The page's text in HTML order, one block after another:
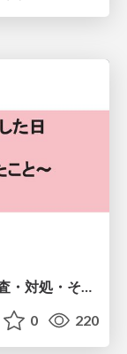
php-fpmのプロセスが枯渇した日-調査・対処・そして本当にやるべきだったこと-
0 220